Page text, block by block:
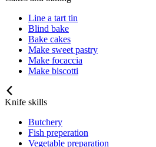
Line a tart tin
Blind bake
Bake cakes
Make sweet pastry
Make focaccia
Make biscotti
Knife skills
Butchery
Fish preperation
Vegetable preparation